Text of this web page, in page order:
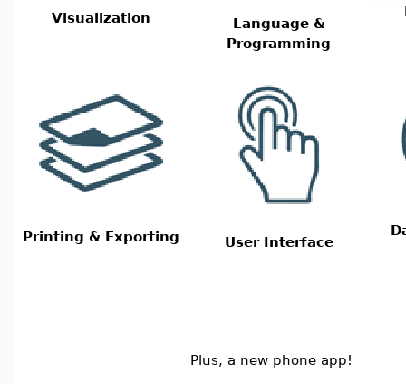
Visualization
Language &
Programming
Printing & Exporting User Interface
Plus, a new phone app!